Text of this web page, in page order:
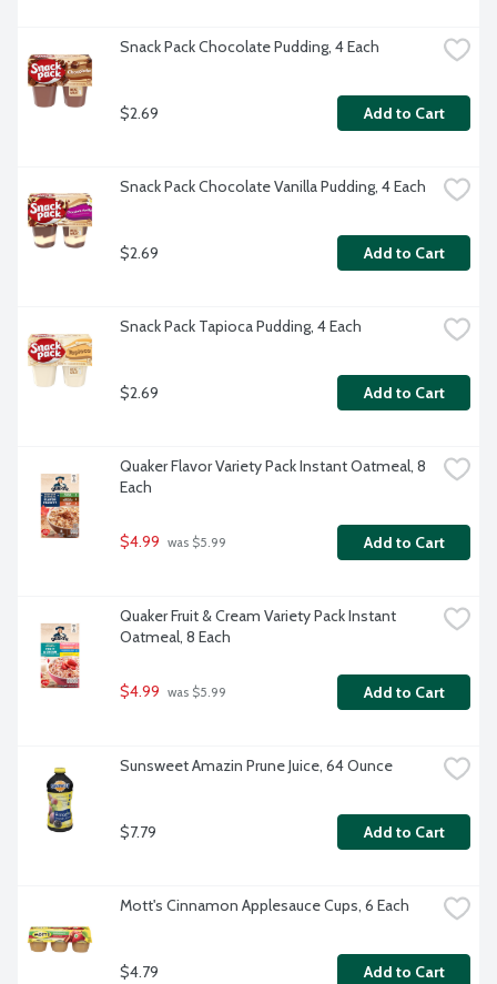
Snack Pack Chocolate Pudding, 4 Each
$2.69 Add to Cart
Snack Pack Chocolate Vanilla Pudding, 4 Each
$2.69 Add to Cart
Snack Pack Tapioca Pudding, 4 Each
$2.69 Add to Cart
Quaker Flavor Variety Pack Instant Oatmeal, 8
Each
$4.99 was $5.99 Add to Cart
Quaker Fruit & Cream Variety Pack Instant
Oatmeal, 8 Each
$4.99 was $5.99 Add to Cart
Sunsweet Amazin Prune Juice, 64 Ounce
$7.79 Add to Cart
Mott's Cinnamon Applesauce Cups, 6 Each
$4.79 Add to Cart